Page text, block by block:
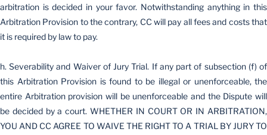
arbitration is decided in your favor. Notwithstanding anything in this
Arbitration Provision to the contrary, CC will pay all fees and costs that
it is required by law to pay.
h. Severability and Waiver of Jury Trial. If any part of subsection (f) of
this Arbitration Provision is found to be illegal or unenforceable, the
entire Arbitration provision will be unenforceable and the Dispute will
be decided by a court. WHETHER IN COURT OR IN ARBITRATION,
YOU AND CC AGREE TO WAIVE THE RIGHT TO A TRIAL BY JURY TO